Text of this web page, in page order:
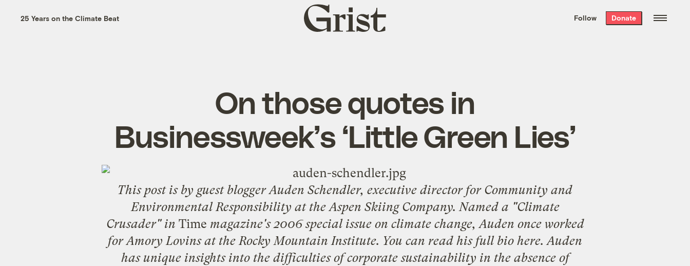
the week’s best
. Delivered free every
25 Years on the Climate Beat
Grist
home
Follow Donate
On those quotes in
Businessweek’s ‘Little Green Lies’
This post is by guest blogger Auden Schendler, executive director for Community and
Environmental Responsibility at the Aspen Skiing Company. Named a "Climate
Crusader" in Time magazine's 2006 special issue on climate change, Auden once worked
forAmory Lovinsat theRocky Mountain Institute. You can read his full bio here. Auden
has unique insights into the difficulties of corporate sustainability in the absence of